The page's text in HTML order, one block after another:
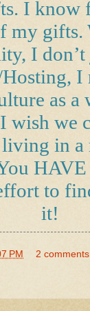
I know
my gifts.
I don’t
I
as a
wish we
in a
to
it!
PM 2